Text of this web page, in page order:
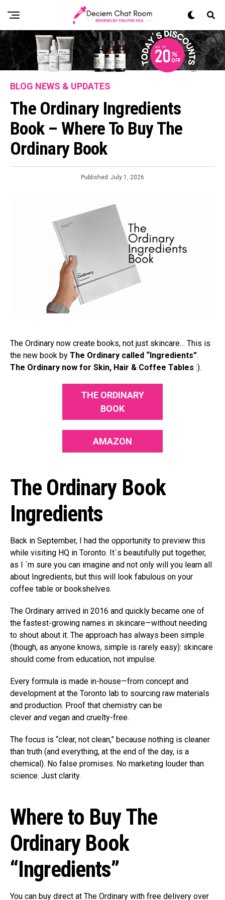
BLOG NEWS & UPDATES
The Ordinary Ingredients
Book – Where To Buy The
Ordinary Book
Published July 1, 2026
The Ordinary now create books, not just skincare… This is
the new book by The Ordinary called “Ingredients”.
The Ordinary now for Skin, Hair & Coffee Tables :).
THE ORDINARY
BOOK
AMAZON
The Ordinary Book
Ingredients
Back in September, I had the opportunity to preview this
while visiting HQ in Toronto. It´s beautifully put together,
as I ´m sure you can imagine and not only will you learn all
about Ingredients, but this will look fabulous on your
coffee table or bookshelves.
The Ordinary arrived in 2016 and quickly became one of
the fastest-growing names in skincare—without needing
to shout about it. The approach has always been simple
(though, as anyone knows, simple is rarely easy): skincare
should come from education, not impulse.
Every formula is made in-house—from concept and
development at the Toronto lab to sourcing raw materials
and production. Proof that chemistry can be
clever and vegan and cruelty-free.
The focus is “clear, not clean,” because nothing is cleaner
than truth (and everything, at the end of the day, is a
chemical). No false promises. No marketing louder than
science. Just clarity.
Where to Buy The
Ordinary Book
“Ingredients”
You can buy direct at The Ordinary with free delivery over